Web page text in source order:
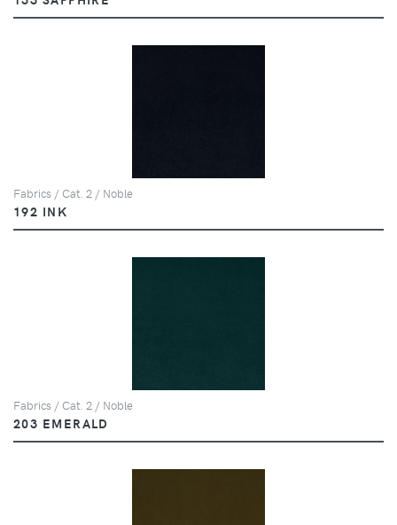
Fabrics / Cat. 2 / Noble
192 INK
Fabrics / Cat. 2 / Noble
203 EMERALD